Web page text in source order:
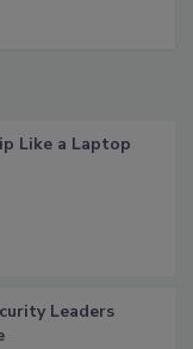
Like a Laptop
Leaders